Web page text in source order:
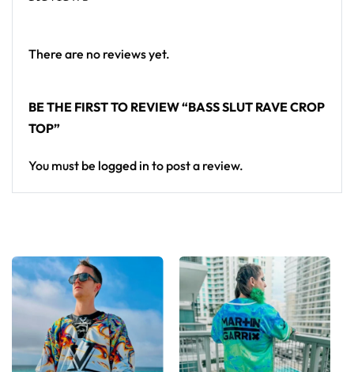
There are no reviews yet.
BE THE FIRST TO REVIEW “BASS SLUT RAVE CROP
TOP”
You must be logged in to post a review.